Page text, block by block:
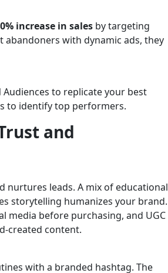
increase in sales by targeting
with dynamic ads, they
Audiences to replicate your best
to identify top performers.
and
nurtures leads. A mix of educational
storytelling humanizes your brand.
media before purchasing, and UGC
created content.
with a branded hashtag. The